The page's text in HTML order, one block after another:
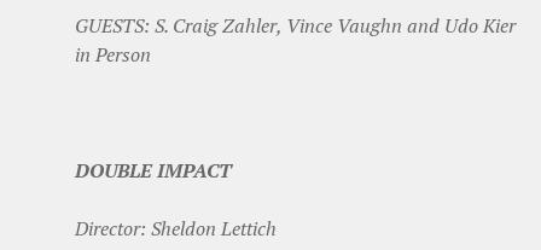
GUESTS: S. Craig Zahler, Vince Vaughn and Udo Kier
in Person
DOUBLE IMPACT
Director: Sheldon Lettich